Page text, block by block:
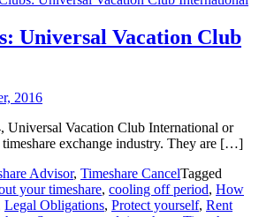
Universal Vacation Club
2016
Universal Vacation Club International or
exchange industry. They are […]
Advisor, Timeshare CancelTagged
your timeshare, cooling off period, How
Legal Obligations, Protect yourself, Rent